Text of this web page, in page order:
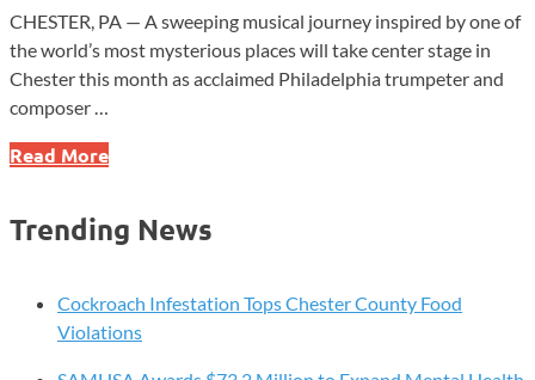
CHESTER, PA — A sweeping musical journey inspired by one of
the world’s most mysterious places will take center stage in
Chester this month as acclaimed Philadelphia trumpeter and
composer …
Widener
Welcomes
Jazz
John
Vanore
Read More
Trending News
Cockroach Infestation Tops Chester County Food
Violations